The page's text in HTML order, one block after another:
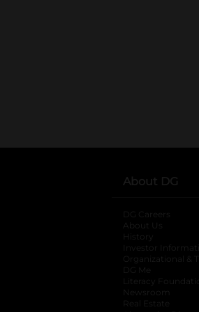
About DG
DG Careers
About Us
History
Investor
Organizational &
DG Me
Literacy
Newsroom
Real Estate